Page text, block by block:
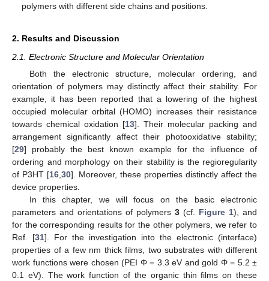
polymers with different side chains and positions.
2. Results and Discussion
2.1. Electronic Structure and Molecular Orientation
Both the electronic structure, molecular ordering, and
orientation of polymers may distinctly affect their stability. For
example, it has been reported that a lowering of the highest
occupied molecular orbital (HOMO) increases their resistance
towards chemical oxidation [13]. Their molecular packing and
arrangement significantly affect their photooxidative stability;
[29] probably the best known example for the influence of
ordering and morphology on their stability is the regioregularity
of P3HT [16,30]. Moreover, these properties distinctly affect the
device properties.
In this chapter, we will focus on the basic electronic
parameters and orientations of polymers 3 (cf. Figure 1), and
for the corresponding results for the other polymers, we refer to
Ref. [31]. For the investigation into the electronic (interface)
properties of a few nm thick films, two substrates with different
work functions were chosen (PEI Φ = 3.3 eV and gold Φ = 5.2 ±
0.1 eV). The work function of the organic thin films on these